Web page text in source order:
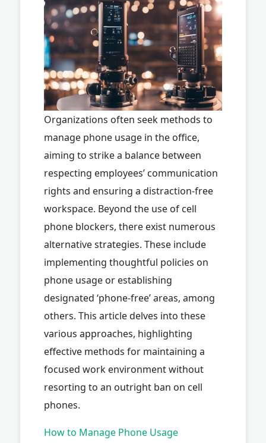
Organizations often seek methods to
manage phone usage in the office,
aiming to strike a balance between
respecting employees’ communication
rights and ensuring a distraction-free
workspace. Beyond the use of cell
phone blockers, there exist numerous
alternative strategies. These include
implementing thoughtful policies on
phone usage or establishing
designated ‘phone-free’ areas, among
others. This article delves into these
various approaches, highlighting
effective methods for maintaining a
focused work environment without
resorting to an outright ban on cell
phones.
How to Manage Phone Usage